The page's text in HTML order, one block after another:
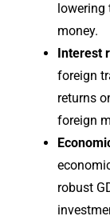
lowering
money.
Interest
foreign
returns
foreign
robust